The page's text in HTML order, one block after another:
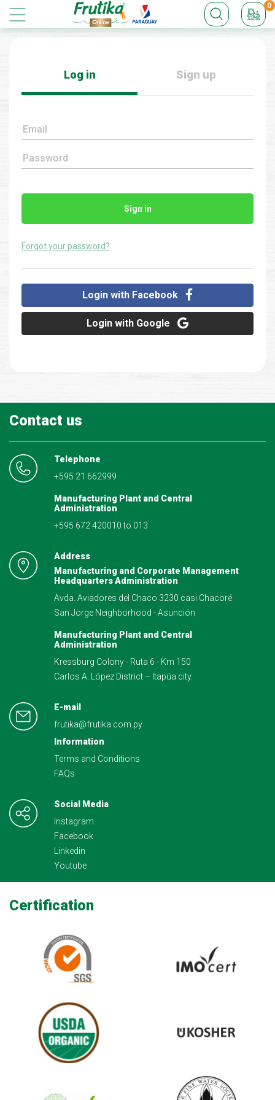
0
Log in Sign up
Email
Password
Sign in
Forgot your password?
Login with Facebook
Login with Google
Contact us
Telephone
+595 21 662999
Manufacturing Plant and Central
Administration
+595 672 420010 to 013
Address
Manufacturing and Corporate Management
Headquarters Administration
Avda. Aviadores del Chaco 3230 casi Chacoré
San Jorge Neighborhood - Asunción
Manufacturing Plant and Central
Administration
Kressburg Colony - Ruta 6 - Km 150
Carlos A. López District – Itapúa city.
E-mail
frutika@frutika.com.py
Information
Terms and Conditions
FAQs
Social Media
Instagram
Facebook
Linkedin
Youtube
Certification